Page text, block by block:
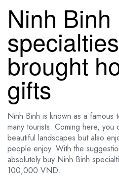
Ninh Binh
brought
gifts
Ninh Binh is known as a famous
many tourists. Coming here, you
beautiful landscapes but also
people enjoy. With the
absolutely buy Ninh Binh
100,000 VND.